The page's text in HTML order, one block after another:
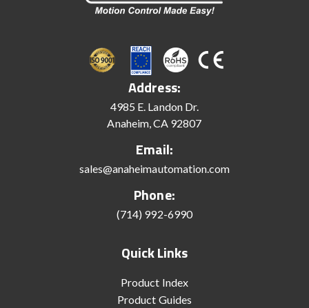
Address:
4985 E. Landon Dr.
Anaheim, CA 92807
Email:
sales@anaheimautomation.com
Phone:
(714) 992-6990
Quick Links
Product Index
Product Guides